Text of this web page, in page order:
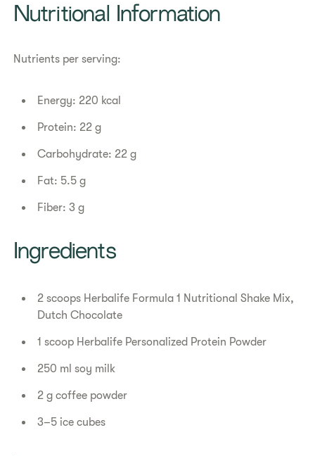
Nutritional Information
Nutrients per serving:
Energy: 220 kcal
Protein: 22 g
Carbohydrate: 22 g
Fat: 5.5 g
Fiber: 3 g
Ingredients
2 scoops Herbalife Formula 1 Nutritional Shake Mix,
Dutch Chocolate
1 scoop Herbalife Personalized Protein Powder
250 ml soy milk
2 g coffee powder
3–5 ice cubes